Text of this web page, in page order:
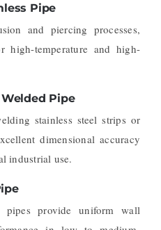
Pipe
and piercing processes,
high-temperature and high-
Welded Pipe
stainless steel strips or
dimensional accuracy
industrial use.
pipes provide uniform wall